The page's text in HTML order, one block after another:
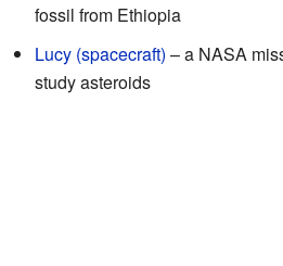
fossil from Ethiopia
Lucy (spacecraft) – a NASA
study asteroids